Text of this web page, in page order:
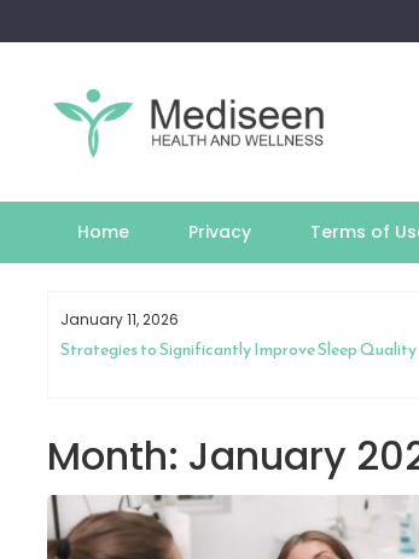
to
Home Privacy Terms of
January 11, 2026
Strategies to Significantly Improve Sleep Quality
Month: January